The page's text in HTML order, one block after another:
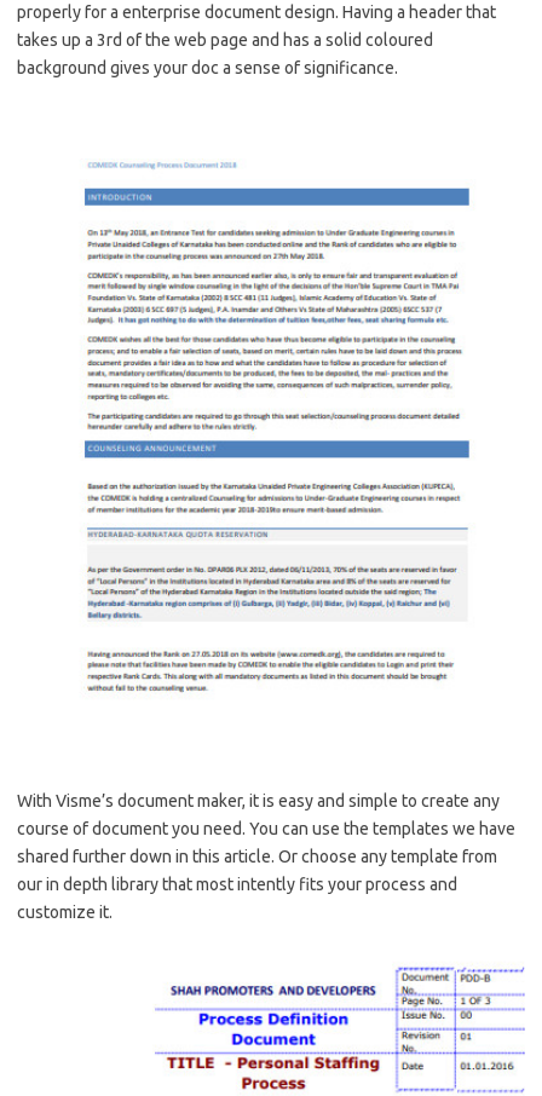
properly for a enterprise document design. Having a header that
takes up a 3rd of the web page and has a solid coloured
background gives your doc a sense of significance.
With Visme’s document maker, it is easy and simple to create any
course of document you need. You can use the templates we have
shared further down in this article. Or choose any template from
our in depth library that most intently fits your process and
customize it.